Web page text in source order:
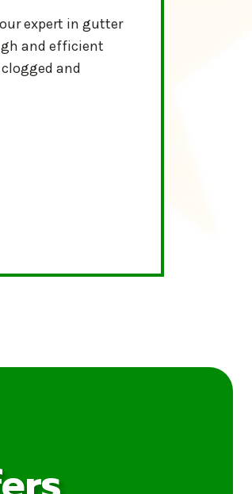
expert in gutter
and efficient
and